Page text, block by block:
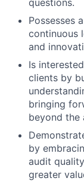
Possesses
continuous
and
Is
clients by
bringing
beyond the
by
audit
greater